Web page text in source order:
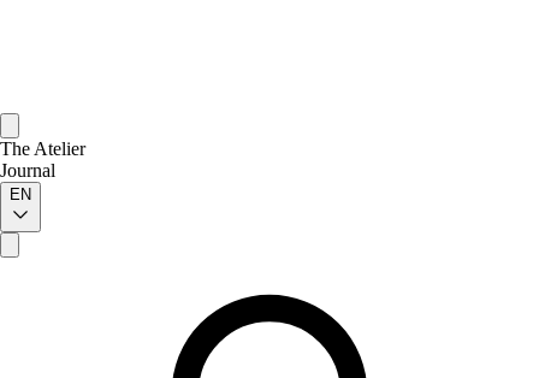
The Atelier
Journal
EN